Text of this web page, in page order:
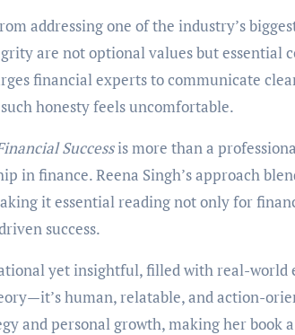
addressing one of the industry’s
are not optional values but essential
financial experts to communicate
honesty feels uncomfortable.
Successis more than a
in finance. Reena Singh’s approach
it essential reading not only for
success.
yet insightful, filled with real-world
human, relatable, and action-
and personal growth, making her book